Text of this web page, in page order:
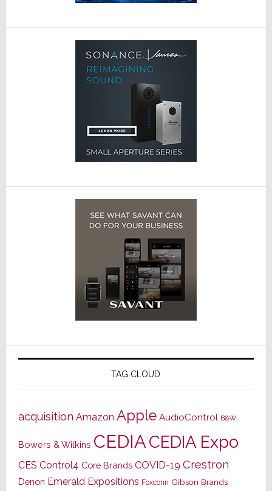
TAG CLOUD
acquisition Amazon Apple AudioControl B&W
Bowers & Wilkins CEDIACEDIA Expo
CES Control4 Core Brands COVID-19 Crestron
Denon Emerald Expositions Foxconn Gibson Brands